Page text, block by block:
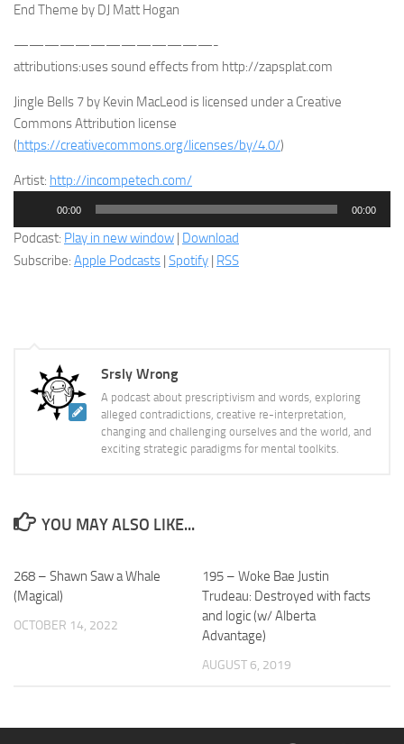
End Theme by DJ Matt Hogan
—————————————-
attributions:uses sound effects from http://zapsplat.com
Jingle Bells 7 by Kevin MacLeod is licensed under a Creative
Commons Attribution license
(https://creativecommons.org/licenses/by/4.0/)
Artist: http://incompetech.com/
00:00 00:00
Podcast: Play in new window | Download
Subscribe: Apple Podcasts | Spotify | RSS
Srsly Wrong
A podcast about prescriptivism and words, exploring
alleged contradictions, creative re-interpretation,
changing and challenging ourselves and the world, and
exciting strategic paradigms for mental toolkits.
YOU MAY ALSO LIKE...
268 – Shawn Saw a Whale
(Magical)
OCTOBER 14, 2022
195 – Woke Bae Justin
Trudeau: Destroyed with facts
and logic (w/ Alberta
Advantage)
AUGUST 6, 2019